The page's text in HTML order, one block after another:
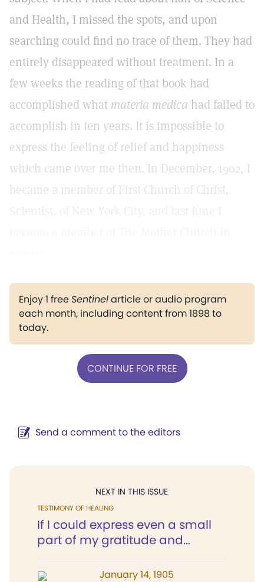
and Health, I missed the spots, and upon
searching could find no trace of them. They had
entirely disappeared without treatment. In a
few weeks the reading of that book had
accomplished what materia medica had failed to
accomplish in ten years. It is impossible to
express the feeling of relief and happiness
which came over me then. In December, 1902, I
became a member of First Church of Christ,
Enjoy 1 freeSentinelarticle or audio program
each month, including content from 1898 to
today.
CONTINUE FOR FREE
Send a comment to the editors
NEXT IN THIS ISSUE
TESTIMONY OF HEALING
If I could express even a small
part of my gratitude and...
January 14, 1905